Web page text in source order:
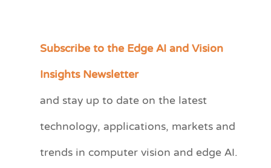
Subscribe to the Edge AI and Vision
Insights Newsletter
and stay up to date on the latest
technology, applications, markets and
trends in computer vision and edge AI.
C
e
r